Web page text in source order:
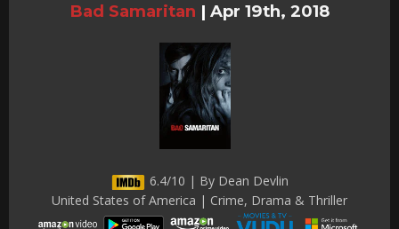
Bad Samaritan | Apr 19th, 2018
6.4/10 | By Dean Devlin
United States of America | Crime, Drama & Thriller